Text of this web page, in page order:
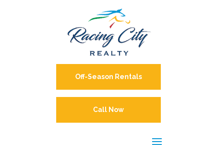
Call Now
Off-Season Rentals